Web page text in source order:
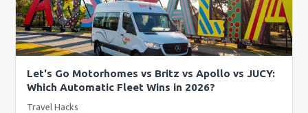
Let's Go Motorhomes vs Britz vs Apollo vs JUCY:
Which Automatic Fleet Wins in 2026?
Travel Hacks